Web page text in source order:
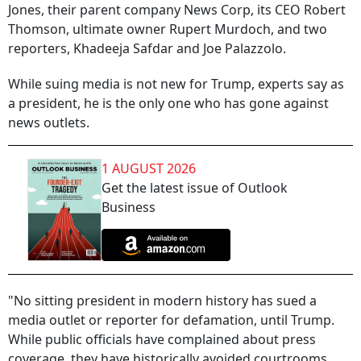
Jones, their parent company News Corp, its CEO Robert
Thomson, ultimate owner Rupert Murdoch, and two
reporters, Khadeeja Safdar and Joe Palazzolo.
While suing media is not new for Trump, experts say as
a president, he is the only one who has gone against
news outlets.
1 AUGUST 2026
Get the latest issue of Outlook
Business
"No sitting president in modern history has sued a
media outlet or reporter for defamation, until Trump.
While public officials have complained about press